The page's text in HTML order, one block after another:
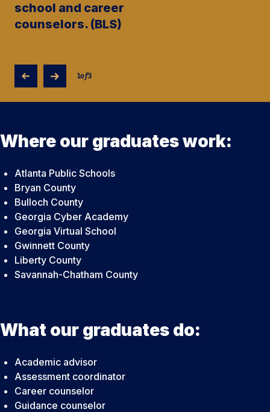
school and career
counselors. (BLS)
1of3
Where our graduates work:
Atlanta Public Schools
Bryan County
Bulloch County
Georgia Cyber Academy
Georgia Virtual School
Gwinnett County
Liberty County
Savannah-Chatham County
What our graduates do:
Academic advisor
Assessment coordinator
Career counselor
Guidance counselor